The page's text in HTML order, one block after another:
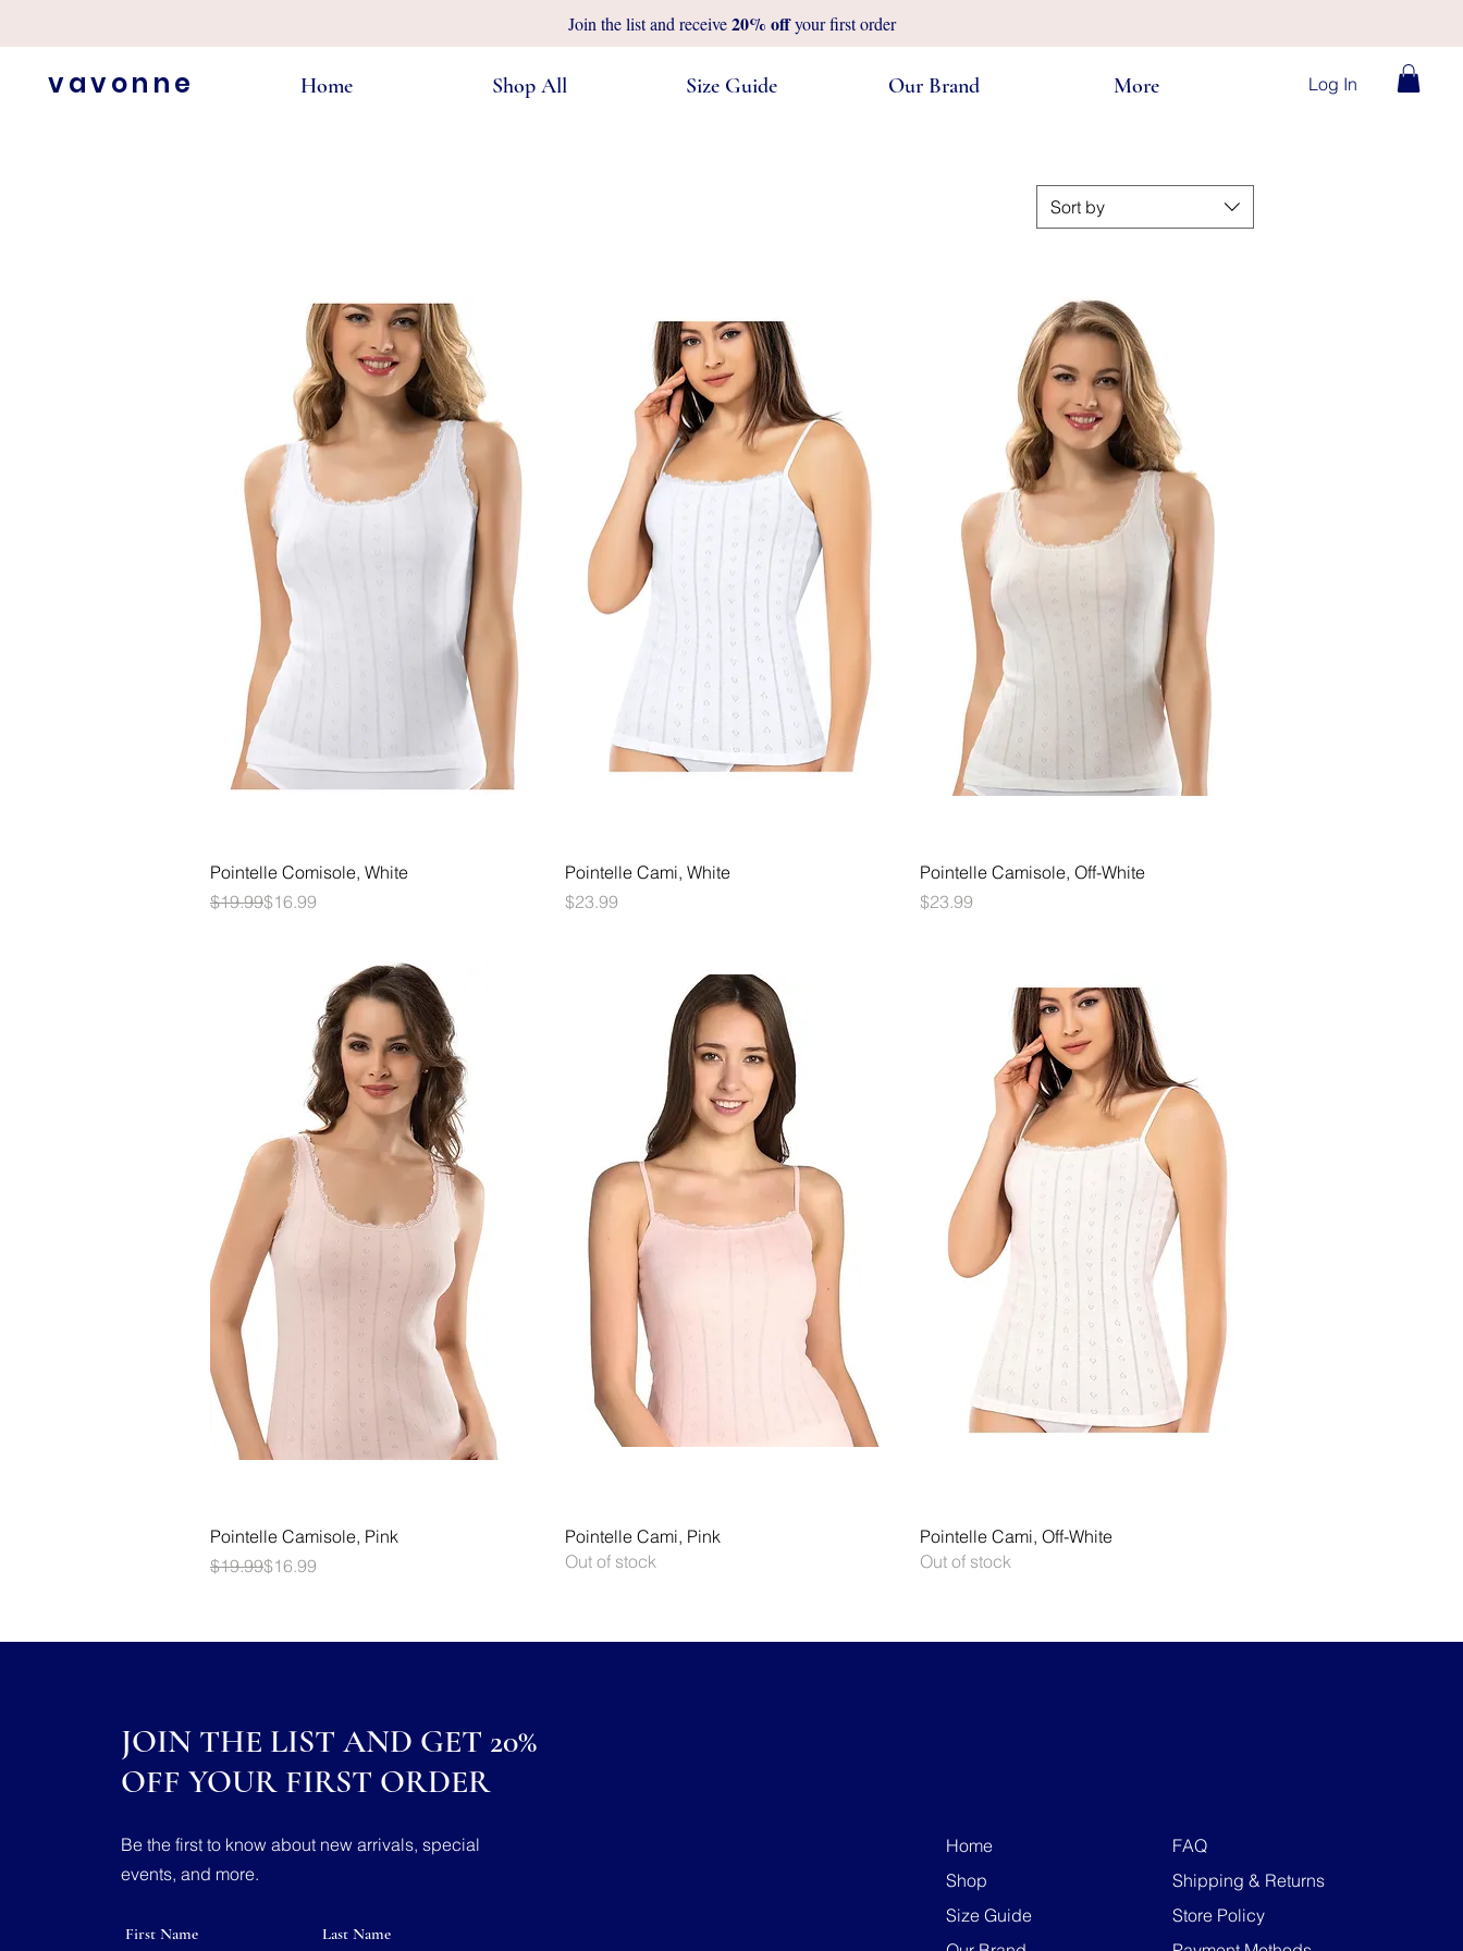
vavonne Log In
Join the list and receive20% offyour first order
Home Shop All Size Guide Our Brand More
Sort by
Quick View
Pointelle Comisole, White
Regular Price
$19.99
Sale Price$16.99
Quick View
Pointelle Cami, White
Price
$23.99
Quick View
Pointelle Camisole, Off-White
Price
$23.99
Quick View
Pointelle Camisole, Pink
Regular Price
$19.99
Sale Price$16.99
Quick View
Pointelle Cami, Pink
Out of stock
Quick View
Pointelle Cami, Off-White
Out of stock
JOIN THE LIST AND GET 20%
OFF YOUR FIRST ORDER
Be the first to know about new arrivals, special
events, and more.
First Name Last Name
Home
Shop
Size Guide
FAQ
Shipping & Returns
Store Policy